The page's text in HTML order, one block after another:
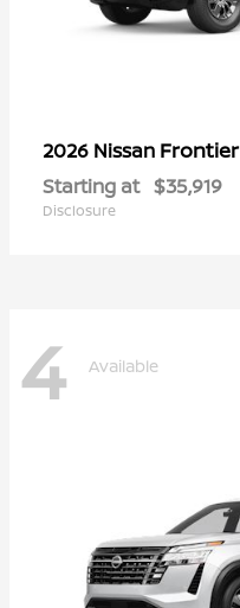
2026 Nissan Frontier
Starting at $35,919
Disclosure
4 Available